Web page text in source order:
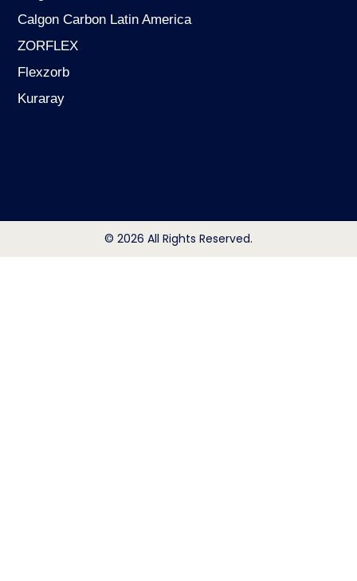
Calgon Carbon Latin America
ZORFLEX
Flexzorb
Kuraray
© 2026 All Rights Reserved.